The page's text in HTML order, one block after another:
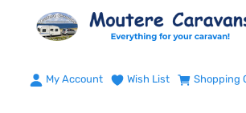
My Account Wish List Shopping